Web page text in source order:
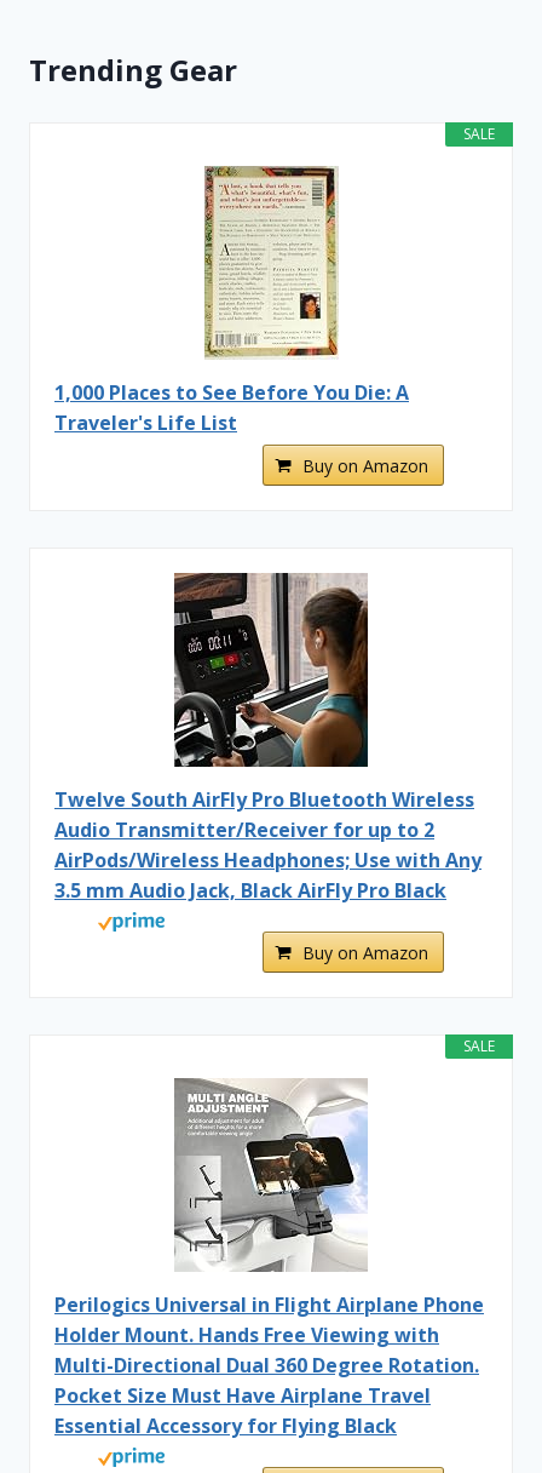
Trending Gear
SALE
1,000 Places to See Before You Die: A
Traveler's Life List
Buy on Amazon
Twelve South AirFly Pro Bluetooth Wireless
Audio Transmitter/Receiver for up to 2
AirPods/Wireless Headphones; Use with Any
3.5 mm Audio Jack, Black AirFly Pro Black
Buy on Amazon
SALE
Perilogics Universal in Flight Airplane Phone
Holder Mount. Hands Free Viewing with
Multi-Directional Dual 360 Degree Rotation.
Pocket Size Must Have Airplane Travel
Essential Accessory for Flying Black